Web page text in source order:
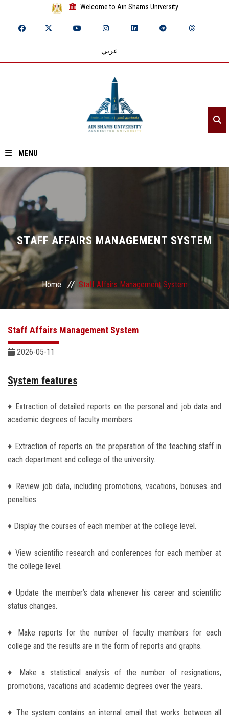
Welcome to Ain Shams University
عربي
MENU
Home
About ASU
Divisions
Academics
Research
Centers and Units
ASU Smart Systems
ASU Media
Students
Faculty Staff
Alumni
Visitors
Apply Now
STAFF AFFAIRS MANAGEMENT SYSTEM
Home Staff Affairs Management System
Staff Affairs Management System
2026-05-11
System features
♦ Extraction of detailed reports on the personal and job data and
academic degrees of faculty members.
♦ Extraction of reports on the preparation of the teaching staff in
each department and college of the university.
♦ Review job data, including promotions, vacations, bonuses and
penalties.
♦ Display the courses of each member at the college level.
♦ View scientific research and conferences for each member at
the college level.
♦ Update the member’s data whenever his career and scientific
status changes.
♦ Make reports for the number of faculty members for each
college and the results are in the form of reports and graphs.
♦ Make a statistical analysis of the number of resignations,
promotions, vacations and academic degrees over the years.
♦ The system contains an internal email that works between all